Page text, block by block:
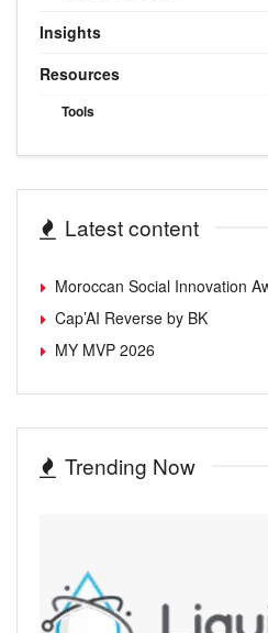
Insights
Resources
Tools
Latest content
Moroccan Social Innovation
Cap’AI Reverse by BK
MY MVP 2026
Trending Now